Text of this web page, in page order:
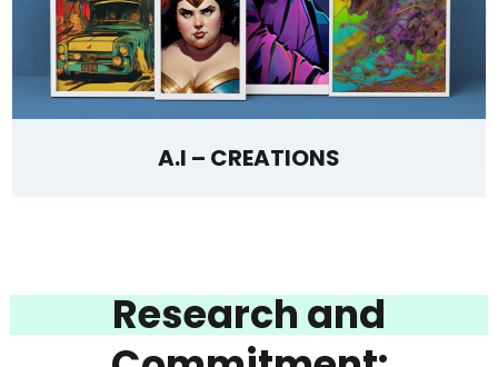
A.I – CREATIONS
Research and